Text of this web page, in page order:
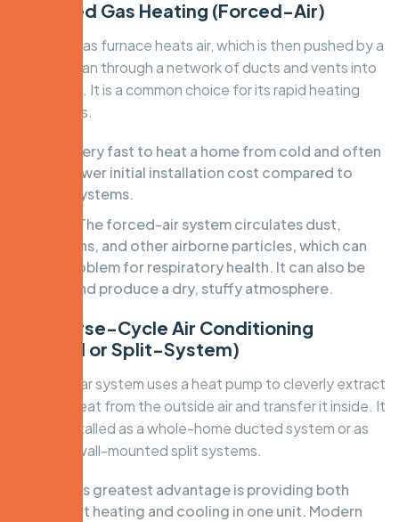
1. Ducted Gas Heating (Forced-Air)
A central gas furnace heats air, which is then pushed by a
powerful fan through a network of ducts and vents into
each room. It is a common choice for its rapid heating
capabilities.
Very fast to heat a home from cold and often
has a lower initial installation cost compared to
other systems.
The forced-air system circulates dust,
allergens, and other airborne particles, which can
be a problem for respiratory health. It can also be
noisy and produce a dry, stuffy atmosphere.
2. Reverse-Cycle Air Conditioning
(Ducted or Split-System)
This popular system uses a heat pump to cleverly extract
ambient heat from the outside air and transfer it inside. It
can be installed as a whole-home ducted system or as
individual wall-mounted split systems.
Its greatest advantage is providing both
efficient heating and cooling in one unit. Modern